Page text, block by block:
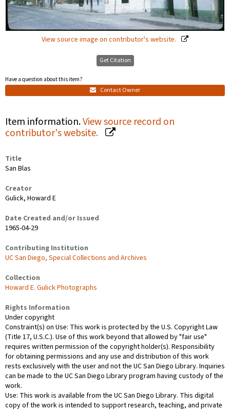
View source image on contributor's website.
Get Citation
Have a question about this item?
Contact Owner
Item information.View source record on
contributor's website.
Title
San Blas
Creator
Gulick, Howard E
Date Created and/or Issued
1965-04-29
Contributing Institution
UC San Diego, Special Collections and Archives
Collection
Howard E. Gulick Photographs
Rights Information
Under copyright
Constraint(s) on Use: This work is protected by the U.S. Copyright Law
(Title 17, U.S.C.). Use of this work beyond that allowed by "fair use"
requires written permission of the copyright holder(s). Responsibility
for obtaining permissions and any use and distribution of this work
rests exclusively with the user and not the UC San Diego Library. Inquiries
can be made to the UC San Diego Library program having custody of the
work.
Use: This work is available from the UC San Diego Library. This digital
copy of the work is intended to support research, teaching, and private